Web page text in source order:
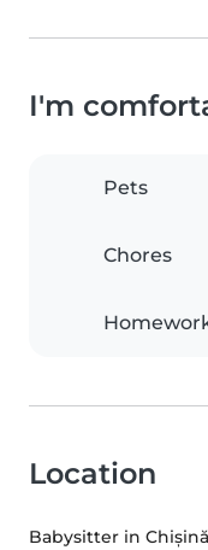
I'm
Pets
Chores
Location
Babysitter in